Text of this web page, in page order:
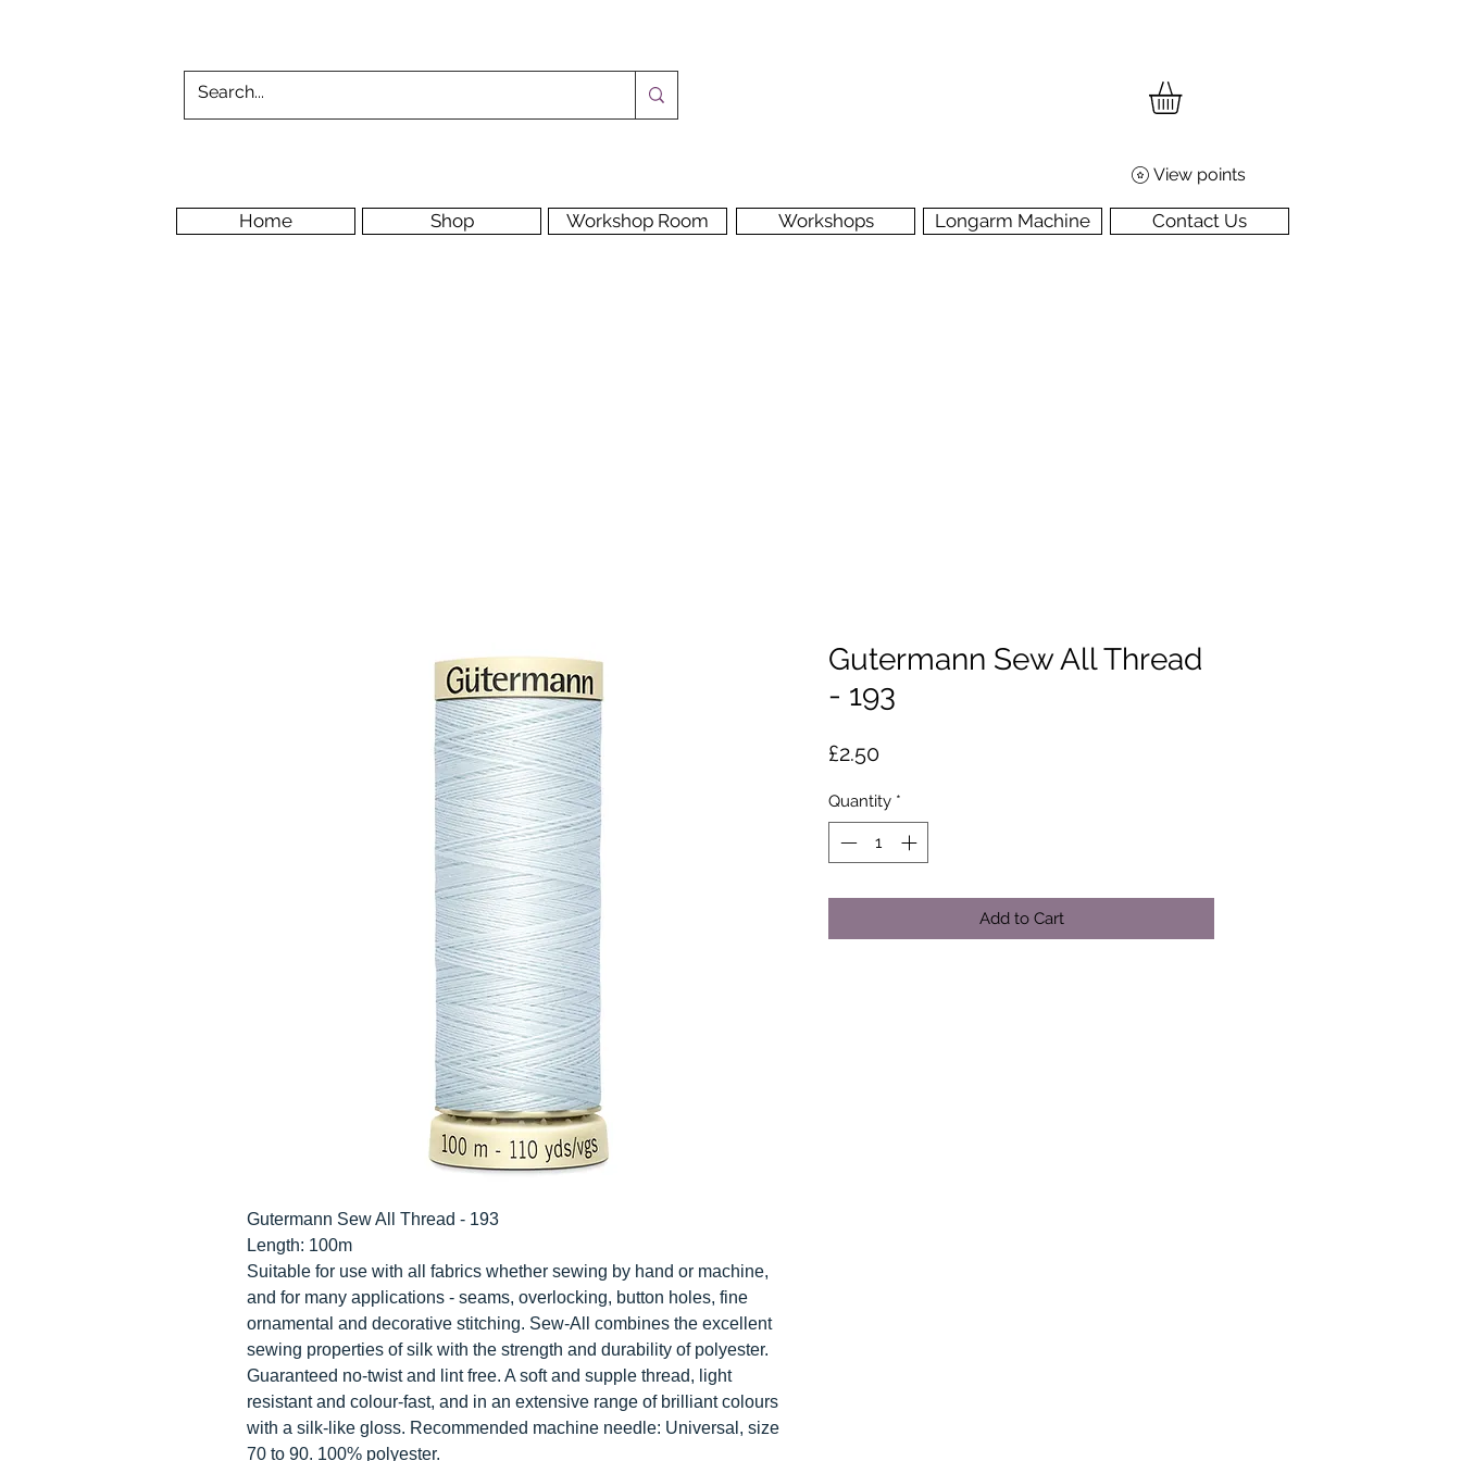
View points
Home Shop Workshop Room Workshops Longarm Machine Contact Us
Gutermann Sew All Thread - 193
Length: 100m
Suitable for use with all fabrics whether sewing by hand or machine,
and for many applications - seams, overlocking, button holes, fine
ornamental and decorative stitching. Sew-All combines the excellent
sewing properties of silk with the strength and durability of polyester.
Guaranteed no-twist and lint free. A soft and supple thread, light
resistant and colour-fast, and in an extensive range of brilliant colours
with a silk-like gloss. Recommended machine needle: Universal, size
70 to 90. 100% polyester.
Gutermann Sew All Thread
- 193
£2.50Price
Quantity *
Add to Cart